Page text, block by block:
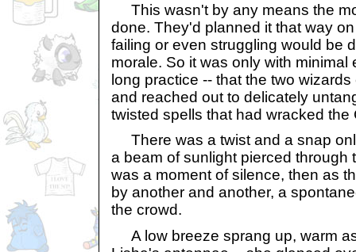
This wasn't by any means the
done. They'd planned it that way
failing or even struggling would be
morale. So it was only with minimal
long practice -- that the two
and reached out to delicately
twisted spells that had wracked the
There was a twist and a snap
a beam of sunlight pierced through
was a moment of silence, then as
by another and another, a
the crowd.
A low breeze sprang up, warm